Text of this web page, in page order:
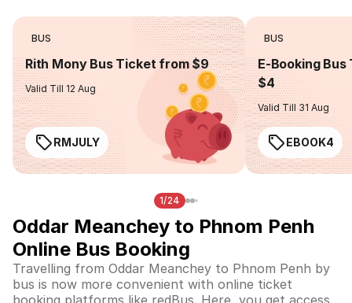
BUS
Rith Mony Bus Ticket from $9
Valid Till 12 Aug
RMJULY
BUS
E-Booking
$4
Valid Till 31 Aug
EBOOK4
1/24
Oddar Meanchey to Phnom Penh
Online Bus Booking
Travelling from Oddar Meanchey to Phnom Penh by
bus is now more convenient with online ticket
booking platforms like redBus. Here, you get access